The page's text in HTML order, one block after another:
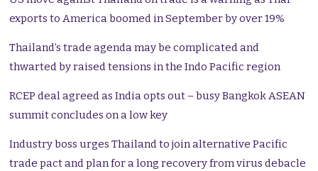
exports to America boomed in September by over 19%
Thailand’s trade agenda may be complicated and
thwarted by raised tensions in the Indo Pacific region
RCEP deal agreed as India opts out – busy Bangkok ASEAN
summit concludes on a low key
Industry boss urges Thailand to join alternative Pacific
trade pact and plan for a long recovery from virus debacle